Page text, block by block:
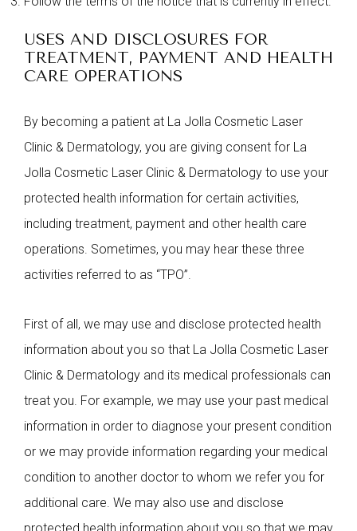
USES AND DISCLOSURES FOR
TREATMENT, PAYMENT AND HEALTH
CARE OPERATIONS
By becoming a patient at La Jolla Cosmetic Laser
Clinic & Dermatology, you are giving consent for La
Jolla Cosmetic Laser Clinic & Dermatology to use your
protected health information for certain activities,
including treatment, payment and other health care
operations. Sometimes, you may hear these three
activities referred to as “TPO”.
First of all, we may use and disclose protected health
information about you so that La Jolla Cosmetic Laser
Clinic & Dermatology and its medical professionals can
treat you. For example, we may use your past medical
information in order to diagnose your present condition
or we may provide information regarding your medical
condition to another doctor to whom we refer you for
additional care. We may also use and disclose